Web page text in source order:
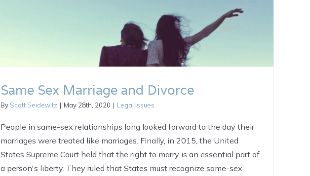
Same Sex Marriage and Divorce
By Scott Seidewitz | May 28th, 2020 | Legal Issues
People in same-sex relationships long looked forward to the day their
marriages were treated like marriages. Finally, in 2015, the United
States Supreme Court held that the right to marry is an essential part of
a person's liberty. They ruled that States must recognize same-sex